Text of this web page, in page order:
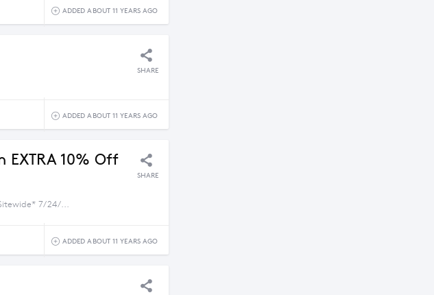
ADDED ABOUT 11 YEARS AGO
SHARE
ADDED ABOUT 11 YEARS AGO
10% Off
SHARE
7/24/...
ADDED ABOUT 11 YEARS AGO